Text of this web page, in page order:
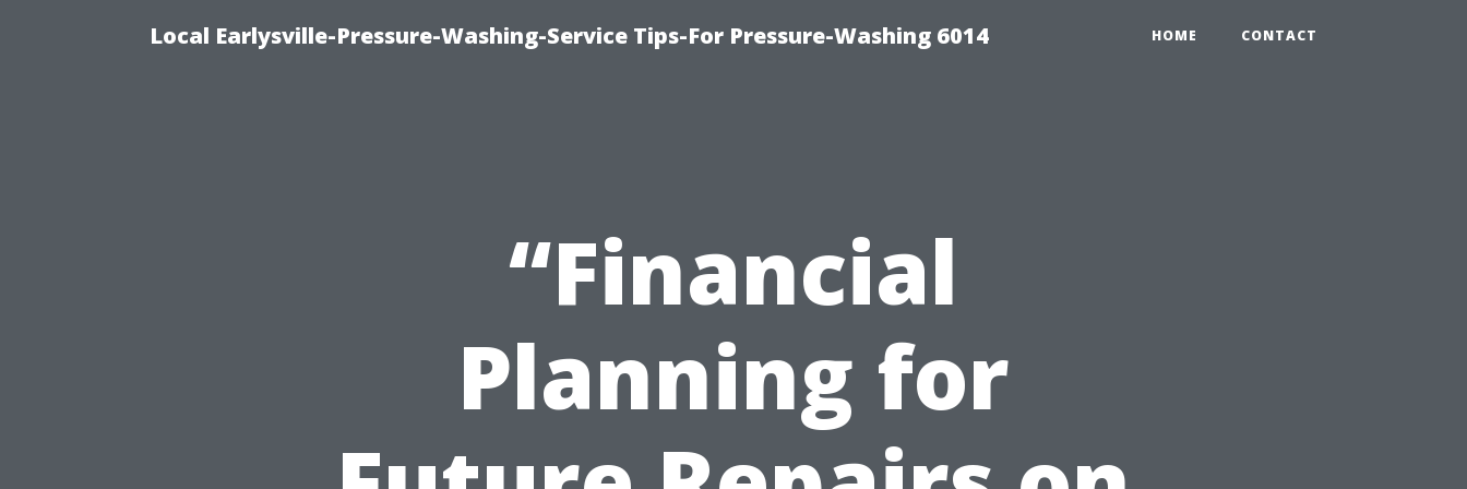
Local Earlysville-Pressure-Washing-Service Tips-For Pressure-Washing 6014 HOME CONTACT
“Financial
Planning for